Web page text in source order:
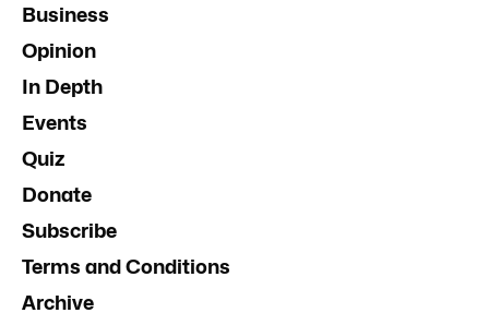
Business
Opinion
In Depth
Events
Quiz
Donate
Subscribe
Terms and Conditions
Archive